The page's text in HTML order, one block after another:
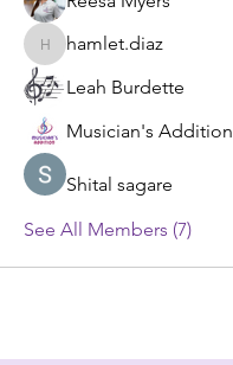
hamlet.diaz
hamlet.diaz
Leah Burdette
Musician's Addition
Shital sagare
See All Members (7)